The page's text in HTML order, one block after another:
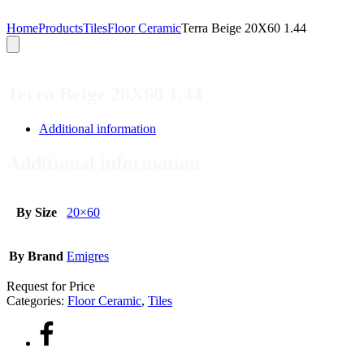
HomeProductsTilesFloor CeramicTerra Beige 20X60 1.44
Additional information
By Size 20×60
By Brand Emigres
Request for Price
Categories: Floor Ceramic, Tiles